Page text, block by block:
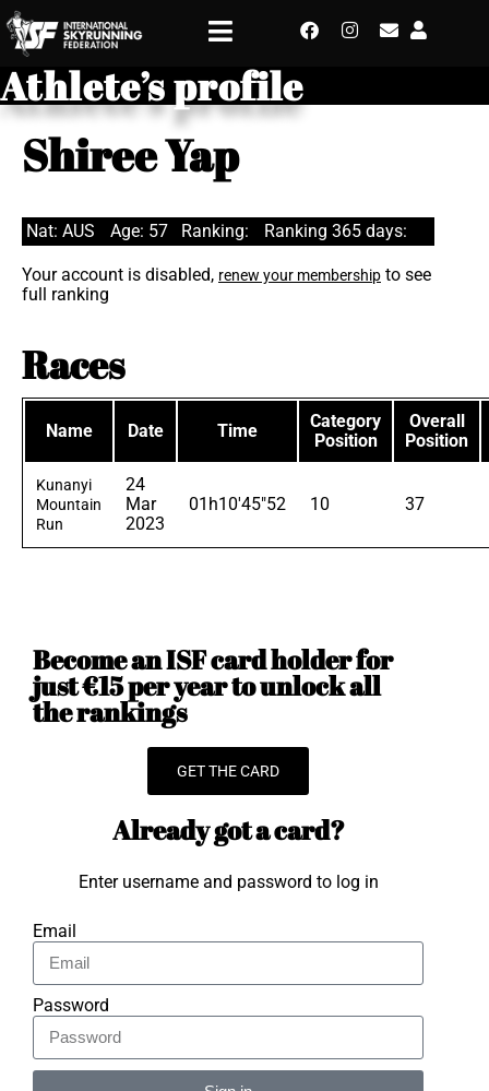
Athlete’s profile
Shiree Yap
Nat: AUS Age: 57 Ranking: Ranking 365 days:
Your account is disabled, renew your membership to see
full ranking
Races
Name Date Time
Category
Position
Overall
Position
Kunanyi
Mountain
Run
24
Mar
2023
01h10'45"52 10 37
Become an ISF card holder for
just €15 per year to unlock all
the rankings
GET THE CARD
Already got a card?
Enter username and password to log in
Email
Password